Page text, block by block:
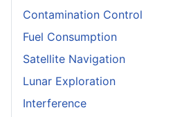
Contamination Control
Fuel Consumption
Satellite Navigation
Lunar Exploration
Interference